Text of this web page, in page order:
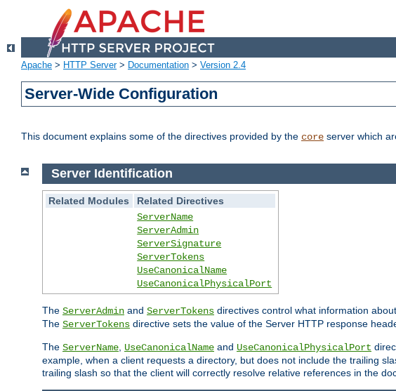
Apache > HTTP Server> Documentation > Version 2.4
Server-Wide Configuration
This document explains some of the directives provided by the core server which
Server Identification
Related Modules
Related Directives
ServerName
ServerAdmin
ServerSignature
ServerTokens
UseCanonicalName
UseCanonicalPhysicalPort
The ServerAdmin and ServerTokens directives control what information
The ServerTokens directive sets the value of the Server HTTP response
The ServerName UseCanonicalName and UseCanonicalPhysicalPort
example, when a client requests a directory, but does not include the trailing
trailing slash so that the client will correctly resolve relative references in the